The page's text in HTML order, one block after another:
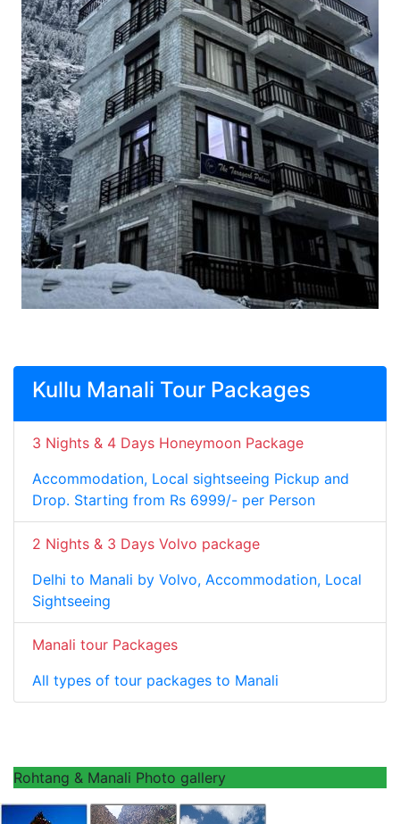
Kullu Manali Tour Packages
3 Nights & 4 Days Honeymoon Package
Accommodation, Local sightseeing Pickup and
Drop. Starting from Rs 6999/- per Person
2 Nights & 3 Days Volvo package
Delhi to Manali by Volvo, Accommodation, Local
Sightseeing
Manali tour Packages
All types of tour packages to Manali
Rohtang & Manali Photo gallery